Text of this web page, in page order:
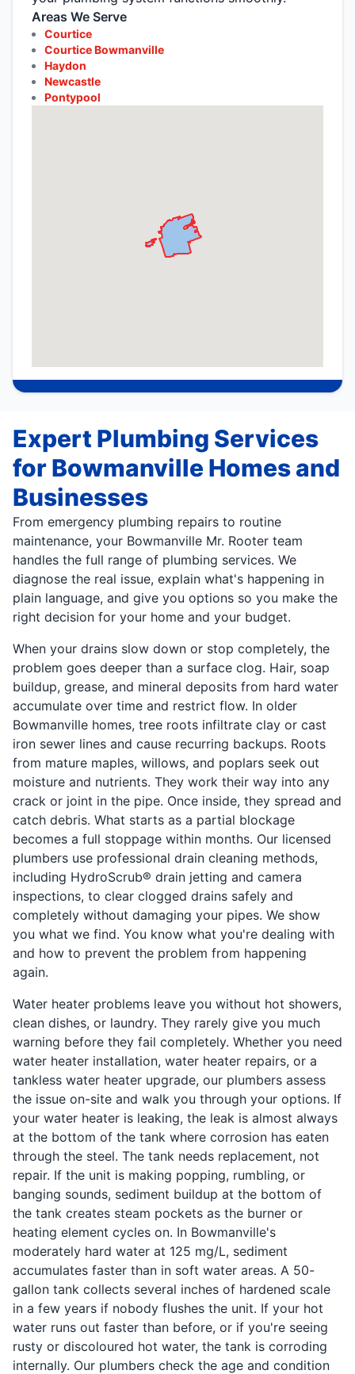
Areas We Serve
Courtice
Courtice Bowmanville
Haydon
Newcastle
Pontypool
Expert Plumbing Services
for Bowmanville Homes and
Businesses
From emergency plumbing repairs to routine
maintenance, your Bowmanville Mr. Rooter team
handles the full range of plumbing services. We
diagnose the real issue, explain what's happening in
plain language, and give you options so you make the
right decision for your home and your budget.
When your drains slow down or stop completely, the
problem goes deeper than a surface clog. Hair, soap
buildup, grease, and mineral deposits from hard water
accumulate over time and restrict flow. In older
Bowmanville homes, tree roots infiltrate clay or cast
iron sewer lines and cause recurring backups. Roots
from mature maples, willows, and poplars seek out
moisture and nutrients. They work their way into any
crack or joint in the pipe. Once inside, they spread and
catch debris. What starts as a partial blockage
becomes a full stoppage within months. Our licensed
plumbers use professional drain cleaning methods,
including HydroScrub® drain jetting and camera
inspections, to clear clogged drains safely and
completely without damaging your pipes. We show
you what we find. You know what you're dealing with
and how to prevent the problem from happening
again.
Water heater problems leave you without hot showers,
clean dishes, or laundry. They rarely give you much
warning before they fail completely. Whether you need
water heater installation, water heater repairs, or a
tankless water heater upgrade, our plumbers assess
the issue on-site and walk you through your options. If
your water heater is leaking, the leak is almost always
at the bottom of the tank where corrosion has eaten
through the steel. The tank needs replacement, not
repair. If the unit is making popping, rumbling, or
banging sounds, sediment buildup at the bottom of
the tank creates steam pockets as the burner or
heating element cycles on. In Bowmanville's
moderately hard water at 125 mg/L, sediment
accumulates faster than in soft water areas. A 50-
gallon tank collects several inches of hardened scale
in a few years if nobody flushes the unit. If your hot
water runs out faster than before, or if you're seeing
rusty or discoloured hot water, the tank is corroding
internally. Our plumbers check the age and condition